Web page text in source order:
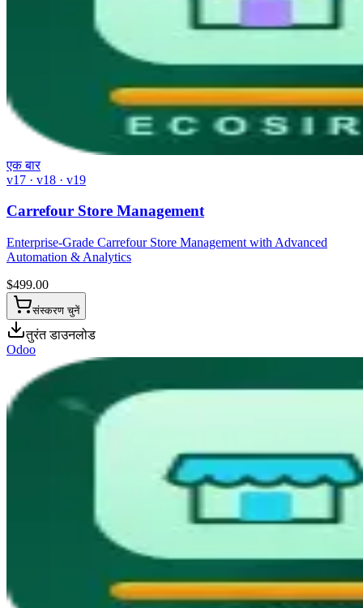
एक बार
v17 · v18 · v19
Carrefour Store Management
Enterprise-Grade Carrefour Store Management with Advanced
Automation & Analytics
$499.00
संस्करण चुनें
तुरंत डाउनलोड
Odoo